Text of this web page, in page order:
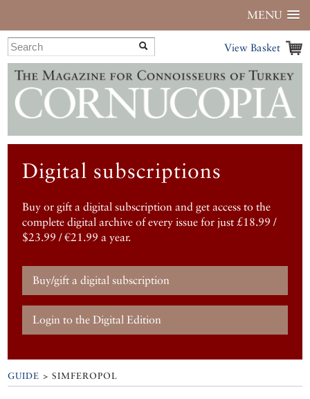
MENU
View Basket
Digital subscriptions
Buy or gift a digital subscription and get access to the
complete digital archive of every issue for just £18.99 /
$23.99 / €21.99 a year.
Buy/gift a digital subscription
Login to the Digital Edition
GUIDE > SIMFEROPOL